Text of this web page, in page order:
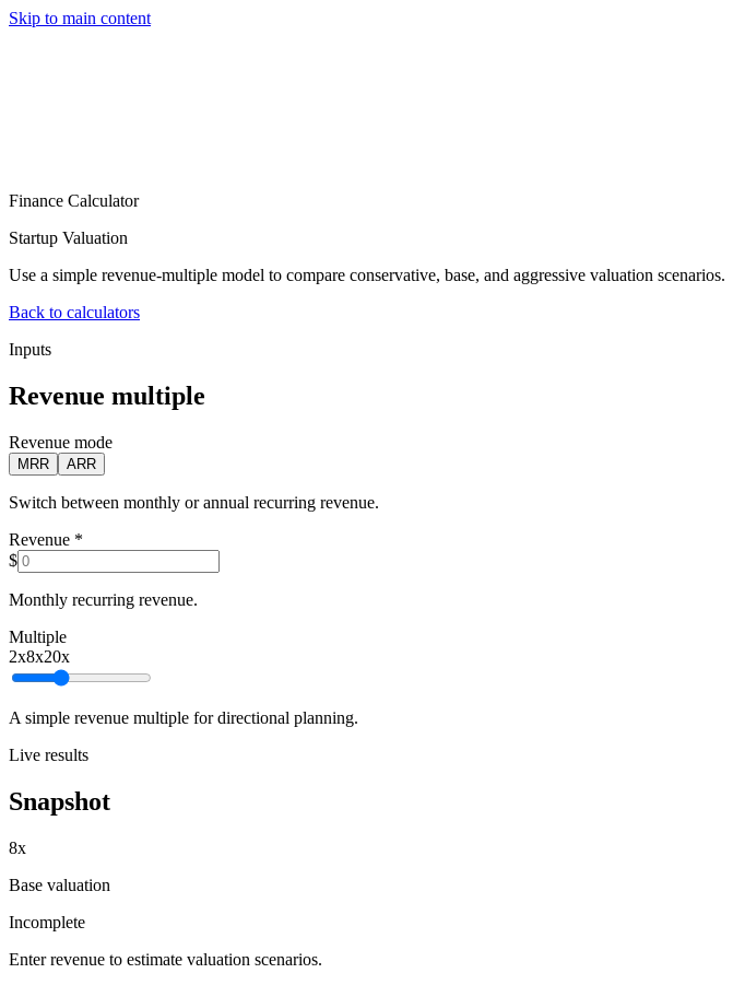
Skip to main content
Finance Calculator
Startup Valuation
Use a simple revenue-multiple model to compare conservative, base, and aggressive valuation scenarios.
Back to calculators
Inputs
Revenue multiple
Revenue mode
MRR ARR
Switch between monthly or annual recurring revenue.
Revenue *
$
Monthly recurring revenue.
Multiple
2x8x20x
A simple revenue multiple for directional planning.
Live results
Snapshot
8x
Base valuation
Incomplete
Enter revenue to estimate valuation scenarios.